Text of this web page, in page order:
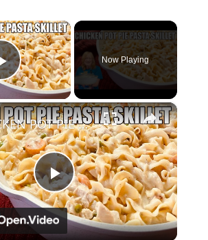
×
Play Video
Now Playing
×
P
l
CHICKEN POT PIE PASTA SKILLET Quick Weeknight Meal They Will Love